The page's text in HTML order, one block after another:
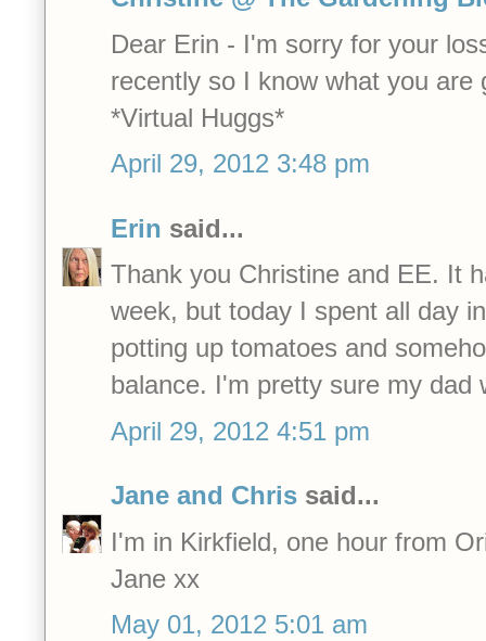
Dear Erin - I'm sorry for your
recently so I know what you are
*Virtual Huggs*
April 29, 2012 3:48 pm
Erin said...
Thank you Christine and EE. It
week, but today I spent all day
potting up tomatoes and
balance. I'm pretty sure my dad
April 29, 2012 4:51 pm
Jane and Chris said...
I'm in Kirkfield, one hour from
Jane xx
May 01, 2012 5:01 am